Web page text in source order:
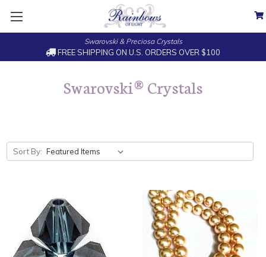
Swarovski & Preciosa Crystals
FREE SHIPPING ON U.S. ORDERS OVER $100
Swarovski® Crystals
Sort By: